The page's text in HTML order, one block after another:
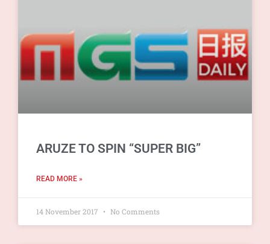
ARUZE TO SPIN “SUPER BIG”
READ MORE »
14 November 2017 No Comments